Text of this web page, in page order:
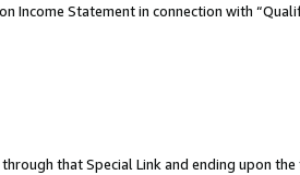
Income Statement in connection with
that Special Link and ending upon